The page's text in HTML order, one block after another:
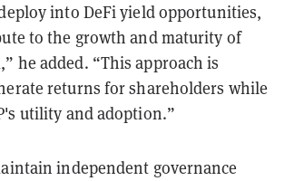
into DeFi yield opportunities,
to the growth and maturity of
he added. “This approach is
returns for shareholders while
utility and adoption.”
independent governance